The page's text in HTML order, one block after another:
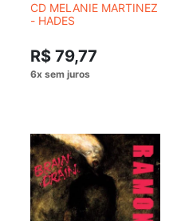
CD MELANIE MARTINEZ
- HADES
R$ 79,77